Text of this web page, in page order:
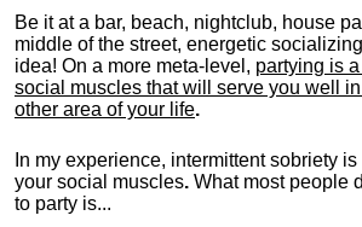
Be it at a bar, beach, nightclub, house
middle of the street, energetic
idea! On a more meta-level, partying is
social muscles that will serve you well
other area of your life.
In my experience, intermittent sobriety
your social muscles. What most people
to party is...